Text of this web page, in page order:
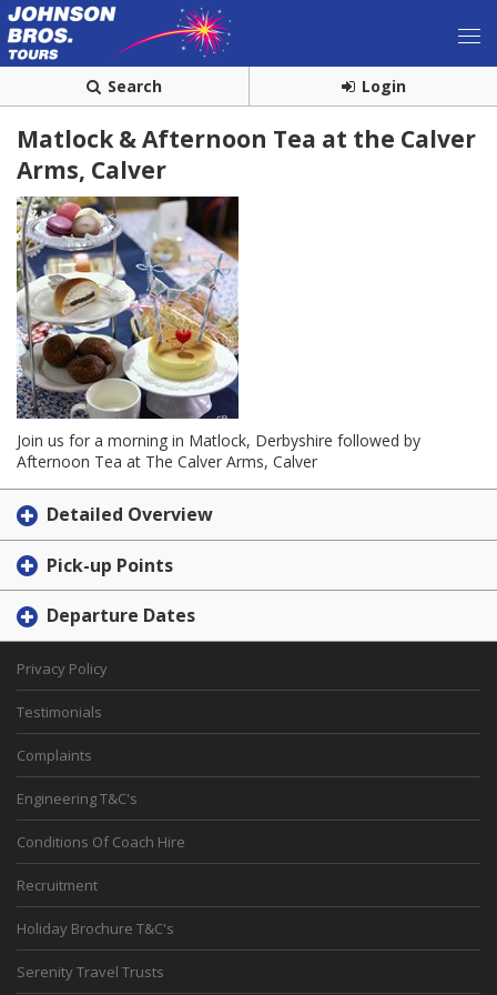
Search Login
Matlock & Afternoon Tea at the Calver
Arms, Calver
Join us for a morning in Matlock, Derbyshire followed by
Afternoon Tea at The Calver Arms, Calver
Detailed Overview
Pick-up Points
Departure Dates
Privacy Policy
Testimonials
Complaints
Engineering T&C's
Conditions Of Coach Hire
Recruitment
Holiday Brochure T&C's
Serenity Travel Trusts